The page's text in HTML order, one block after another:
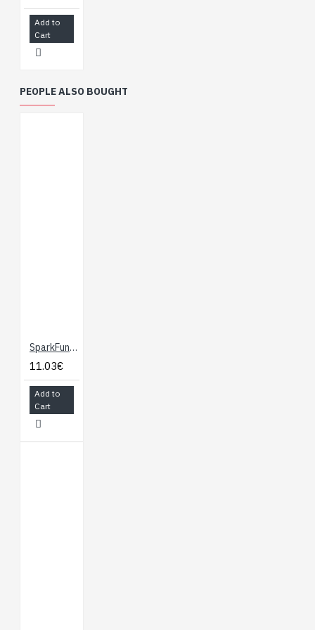
Castellated module
allows soldering
directly to carrier
low-power operating
states, adjustable
Add to
Cart
PEOPLE ALSO BOUGHT
SparkFun Analog MEMS Microphone Breakout - ICS-40180
11.03€
Add to
Cart